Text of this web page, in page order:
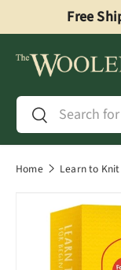
Skip to content
Free
Search
Search
Home Learn to